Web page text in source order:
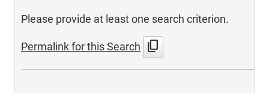
Please provide at least one search criterion.
Permalink for this Search content_copy